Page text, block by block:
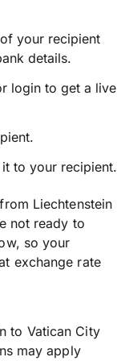
your recipient
details.
login to get a live
to your recipient.
Liechtenstein
not ready to
so your
exchange rate
to Vatican City
may apply